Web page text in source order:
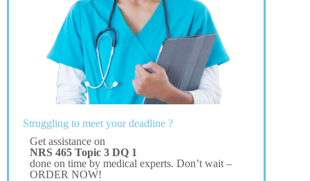
Struggling to meet your deadline ?
Get assistance on
NRS 465 Topic 3 DQ 1
done on time by medical experts. Don’t wait –
ORDER NOW!